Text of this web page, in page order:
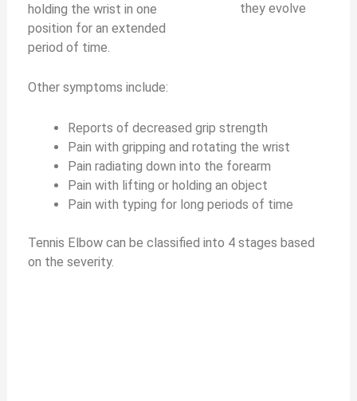
they evolve
holding the wrist in one
position for an extended
period of time.
Other symptoms include:
Reports of decreased grip strength
Pain with gripping and rotating the wrist
Pain radiating down into the forearm
Pain with lifting or holding an object
Pain with typing for long periods of time
Tennis Elbow can be classified into 4 stages based
on the severity.